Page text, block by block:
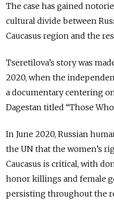
The case has gained
cultural divide between
Caucasus region and the
Tseretilova’s story was
2020, when the
a documentary centering
Dagestan titled “Those
In June 2020, Russian
the UN that the women’s
Caucasus is critical, with
honor killings and female
persisting throughout the